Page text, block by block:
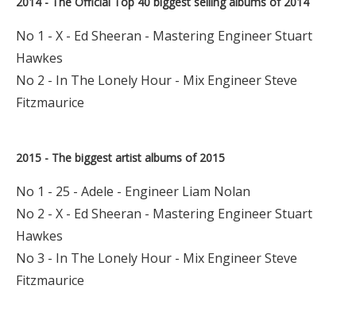
No 1 - X - Ed Sheeran - Mastering Engineer Stuart
Hawkes
No 2 - In The Lonely Hour - Mix Engineer Steve
Fitzmaurice
2015 - The biggest artist albums of 2015
No 1 - 25 - Adele - Engineer Liam Nolan
No 2 - X - Ed Sheeran - Mastering Engineer Stuart
Hawkes
No 3 - In The Lonely Hour - Mix Engineer Steve
Fitzmaurice